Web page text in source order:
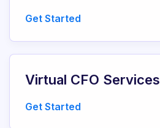
Get Started
Virtual CFO Services
Get Started